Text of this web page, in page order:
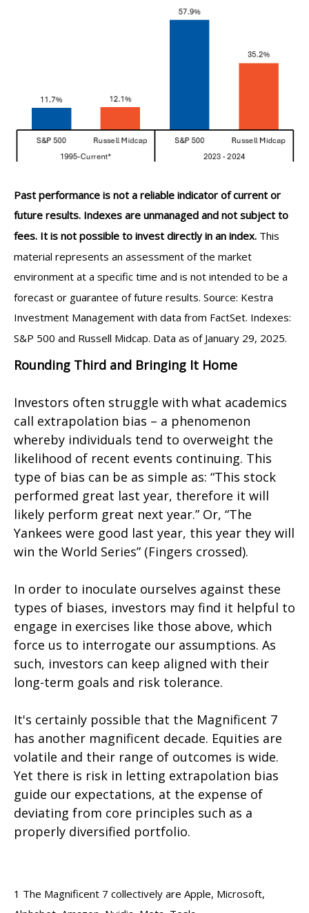
Past performance is not a reliable indicator of current or
future results. Indexes are unmanaged and not subject to
fees. It is not possible to invest directly in an index. This
material represents an assessment of the market
environment at a specific time and is not intended to be a
forecast or guarantee of future results. Source: Kestra
Investment Management with data from FactSet. Indexes:
S&P 500 and Russell Midcap. Data as of January 29, 2025.
Rounding Third and Bringing It Home
Investors often struggle with what academics
call extrapolation bias – a phenomenon
whereby individuals tend to overweight the
likelihood of recent events continuing. This
type of bias can be as simple as: “This stock
performed great last year, therefore it will
likely perform great next year.” Or, “The
Yankees were good last year, this year they will
win the World Series” (Fingers crossed).
In order to inoculate ourselves against these
types of biases, investors may find it helpful to
engage in exercises like those above, which
force us to interrogate our assumptions. As
such, investors can keep aligned with their
long-term goals and risk tolerance.
It's certainly possible that the Magnificent 7
has another magnificent decade. Equities are
volatile and their range of outcomes is wide.
Yet there is risk in letting extrapolation bias
guide our expectations, at the expense of
deviating from core principles such as a
properly diversified portfolio.
1 The Magnificent 7 collectively are Apple, Microsoft,